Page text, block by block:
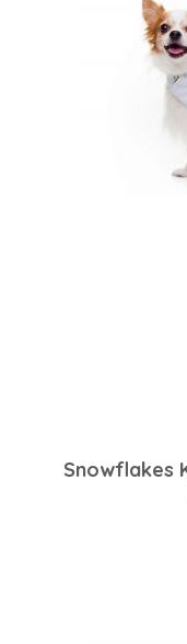
Snowflakes